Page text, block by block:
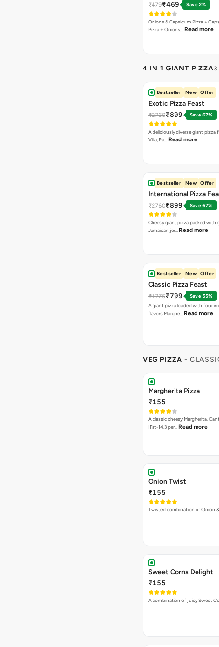
₹479₹469 Save 2%
Onions & Capsicum Pizza +
Pizza + Onions… Read more
4 IN 1 GIANT PIZZA3
Bestseller New Offer
Exotic Pizza Feast
₹2760₹899 Save 67%
A deliciously diverse giant pizza
Villa, Pa… Read more
Bestseller New Offer
International Pizza
₹2760₹899 Save 67%
Cheesy giant pizza packed with
Jamaican jer… Read more
Bestseller New Offer
Classic Pizza Feast
₹1775₹799
Save 55%
A giant pizza loaded with four
flavors Marghe… Read more
VEG PIZZA -
Margherita Pizza
₹155
A classic cheesy Margherita.
[Fat-14.3 per… Read more
Onion Twist
₹155
Twisted combination of Onion &
Sweet Corns Delight
₹155
A combination of juicy Sweet